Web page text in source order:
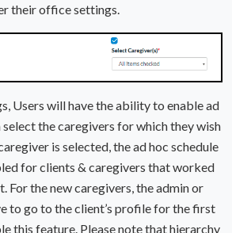
their office settings.
Users will have the ability to enable ad
select the caregivers for which they wish
is selected, the ad hoc schedule
for clients & caregivers that worked
For the new caregivers, the admin or
to go to the client’s profile for the first
this feature. Please note that hierarchy